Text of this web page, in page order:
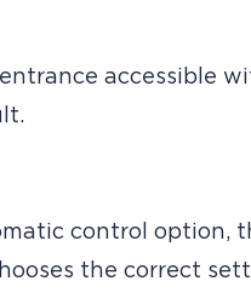
accessible
control option,
the correct